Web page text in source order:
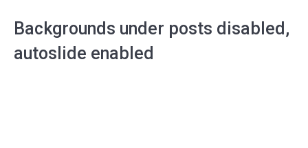
Backgrounds under posts disabled,
autoslide enabled